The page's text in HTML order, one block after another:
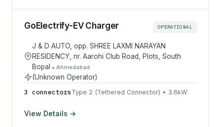
GoElectrify-EV Charger OPERATIONAL
J & D AUTO, opp. SHREE LAXMI NARAYAN
RESIDENCY, nr. Aarohi Club Road, Plots, South
Bopal • Ahmedabad
(Unknown Operator)
3 connectors Type 2 (Tethered Connector) • 3.6kW
View Details →